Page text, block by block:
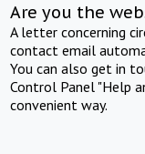
Are you the
A letter concerning
contact email
You can also get in
Control Panel "Help
convenient way.